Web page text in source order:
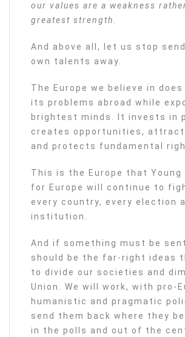
our values are a weakness
greatest strength.
And above all, let us stop
own talents away.
The Europe we believe in
its problems abroad while
brightest minds. It invests in
creates opportunities,
and protects fundamental
This is the Europe that Young
for Europe will continue to
every country, every election
institution.
And if something must be
should be the far-right ideas
to divide our societies and
Union. We will work, with pro-
humanistic and pragmatic
send them back where they
in the polls and out of the